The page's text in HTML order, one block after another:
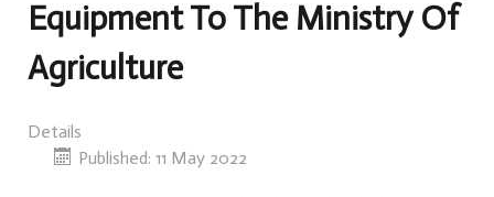
Equipment To The Ministry Of
Agriculture
Details
Published: 11 May 2022